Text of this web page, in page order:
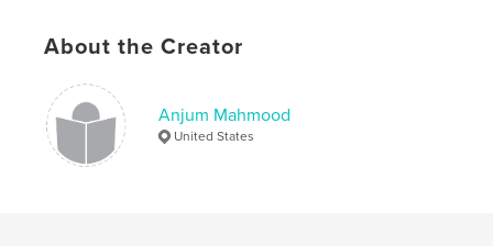
About the Creator
Anjum Mahmood
United States